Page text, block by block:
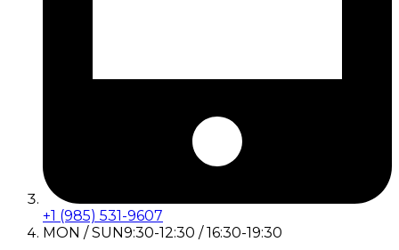
+1 (985) 531-9607
MON / SUN9:30-12:30 / 16:30-19:30